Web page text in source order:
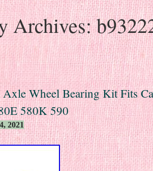
Archives:
Wheel Bearing Kit Fits
580K 590
2021